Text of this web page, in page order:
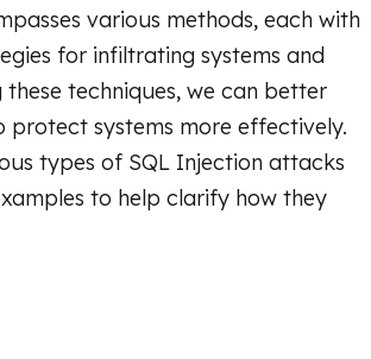
various methods, each with
for infiltrating systems and
techniques, we can better
protect systems more effectively.
types of SQL Injection attacks
to help clarify how they